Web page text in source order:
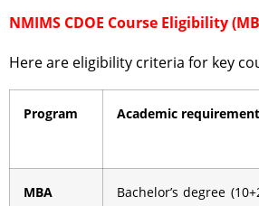
NMIMS CDOE Course Eligibility
Here are eligibility criteria for key
Program Academic requirement
MBA
Bachelor’s degree